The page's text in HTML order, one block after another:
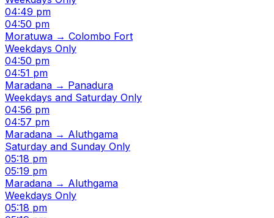
04:49 pm
04:50 pm
Moratuwa → Colombo Fort
Weekdays Only
04:50 pm
04:51 pm
Maradana → Panadura
Weekdays and Saturday Only
04:56 pm
04:57 pm
Maradana → Aluthgama
Saturday and Sunday Only
05:18 pm
05:19 pm
Maradana → Aluthgama
Weekdays Only
05:18 pm